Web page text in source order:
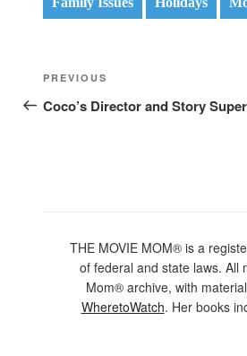
Post
navigation
Previous
Post
PREVIOUS
Coco’s Director and Story
THE MOVIE MOM® is a
of federal and state laws. All
Mom® archive, with
WheretoWatch. Her books